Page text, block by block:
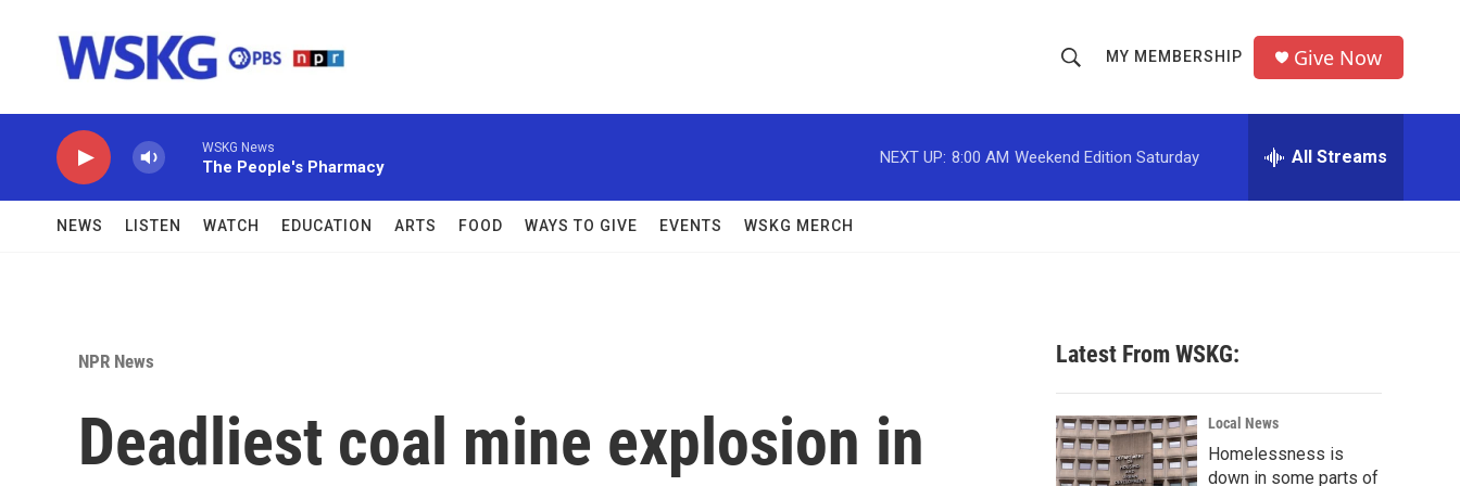
h
o
w
c
h
r
MY MEMBERSHIP Give Now
WSKG News
The People's Pharmacy
NEXT UP: 8:00 AM Weekend Edition Saturday All Streams
NEWS LISTEN WATCH EDUCATION ARTS FOOD WAYS TO GIVE EVENTS WSKG MERCH
NPR News
Deadliest coal mine explosion in
Latest From WSKG:
Local News
Homelessness is
down in some parts of